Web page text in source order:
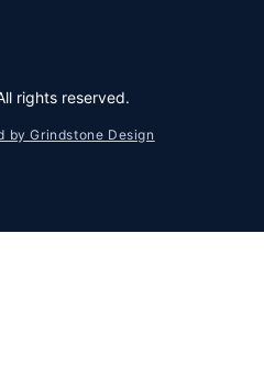
rights reserved.
by Grindstone Design